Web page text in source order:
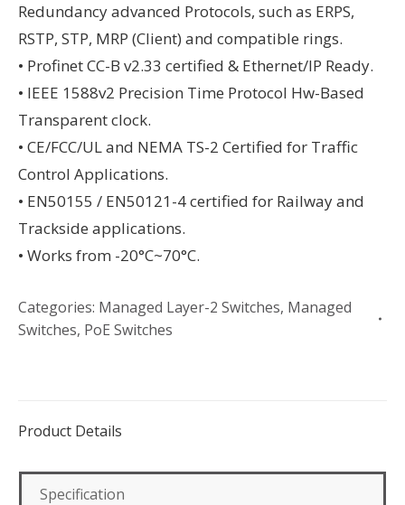
Redundancy advanced Protocols, such as ERPS,
RSTP, STP, MRP (Client) and compatible rings.
• Profinet CC-B v2.33 certified & Ethernet/IP Ready.
• IEEE 1588v2 Precision Time Protocol Hw-Based
Transparent clock.
• CE/FCC/UL and NEMA TS-2 Certified for Traffic
Control Applications.
• EN50155 / EN50121-4 certified for Railway and
Trackside applications.
• Works from -20°C~70°C.
Categories: Managed Layer-2 Switches, Managed
Switches, PoE Switches
Product Details
Specification